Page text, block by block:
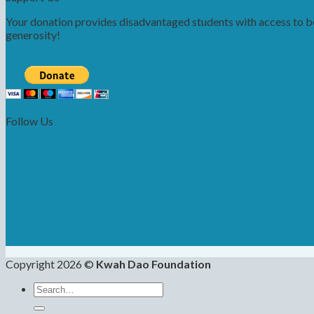
Your donation provides disadvantaged students with access
generosity!
Follow Us
Copyright 2026 © Kwah Dao Foundation
Search
for: